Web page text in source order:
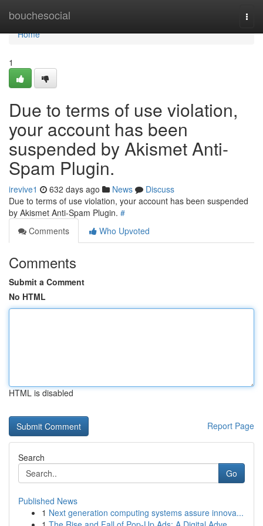
bouchesocial
Home
Home
1
Due to terms of use violation,
your account has been
suspended by Akismet Anti-
Spam Plugin.
irevive1 632 days ago News
Discuss
Due to terms of use violation, your account has been suspended
by Akismet Anti-Spam Plugin. #
Comments
Who Upvoted
Comments
Submit a Comment
No HTML
HTML is disabled
Report Page
Search
Go
Published News
1 Next generation computing systems assure innova...